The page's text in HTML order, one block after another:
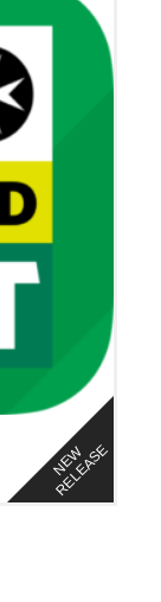
N
E
W
R
E
L
E
A
S
E